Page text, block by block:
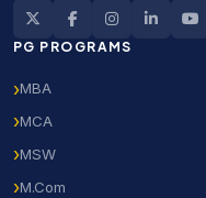
PG PROGRAMS
MBA
MCA
MSW
M.Com